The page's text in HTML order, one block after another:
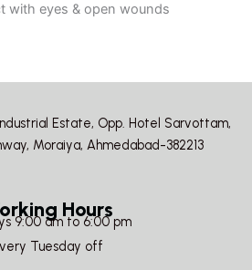
with eyes & open wounds
Estate, Opp. Hotel Sarvottam,
Moraiya, Ahmedabad-382213
Hours
9:00 am to 6:00 pm
Tuesday off